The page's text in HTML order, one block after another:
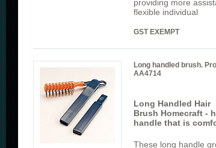
providing more
flexible individual
GST EXEMPT
Long handled brush.
AA4714
Long Handled Hair
Brush Homecraft -
handle that is
These long handle